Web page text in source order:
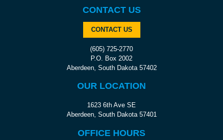
CONTACT US
CONTACT US
(605) 725-2770
P.O. Box 2002
Aberdeen, South Dakota 57402
OUR LOCATION
1623 6th Ave SE
Aberdeen, South Dakota 57401
OFFICE HOURS